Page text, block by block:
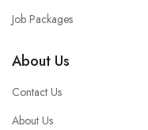
Job Packages
About Us
Contact Us
About Us